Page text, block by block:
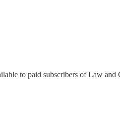
to paid subscribers of Law and